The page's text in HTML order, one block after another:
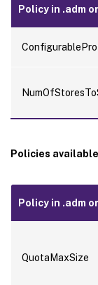
Policy in .adm
Policies
Policy in .adm
QuotaMaxSize